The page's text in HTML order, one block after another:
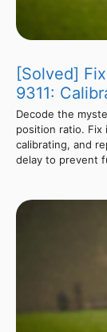
[Solved]
9311:
Decode the
position ratio. Fix
calibrating, and
delay to prevent